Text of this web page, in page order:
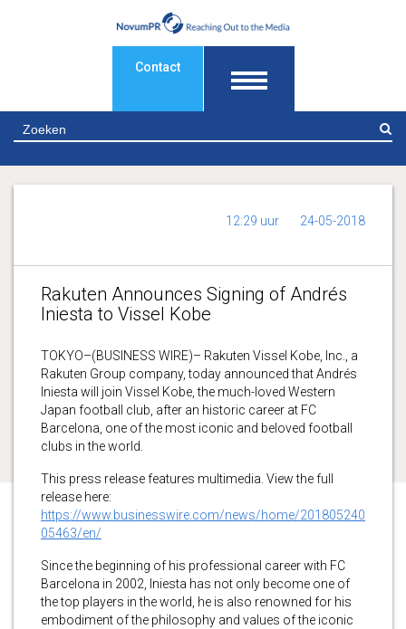
Contact
12:29 uur 24-05-2018
Rakuten Announces Signing of Andrés
Iniesta to Vissel Kobe
TOKYO–(BUSINESS WIRE)– Rakuten Vissel Kobe, Inc., a
Rakuten Group company, today announced that Andrés
Iniesta will join Vissel Kobe, the much-loved Western
Japan football club, after an historic career at FC
Barcelona, one of the most iconic and beloved football
clubs in the world.
This press release features multimedia. View the full
release here:
https://www.businesswire.com/news/home/201805240
05463/en/
Since the beginning of his professional career with FC
Barcelona in 2002, Iniesta has not only become one of
the top players in the world, he is also renowned for his
embodiment of the philosophy and values of the iconic